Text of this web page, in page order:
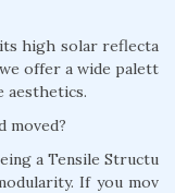
high solar reflecta
offer a wide palett
aesthetics.
moved?
a Tensile Structu
If you mov